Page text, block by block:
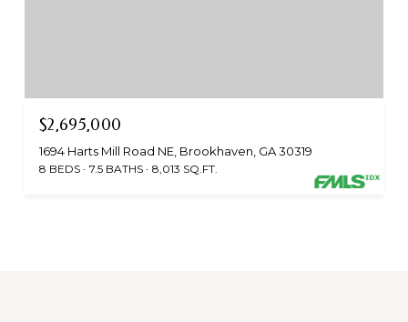
$2,695,000
1694 Harts Mill Road NE, Brookhaven, GA 30319
8 BEDS 7.5 BATHS 8,013 SQ.FT.